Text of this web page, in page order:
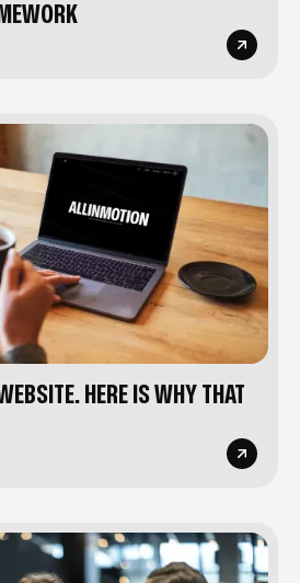
HERE IS WHY THAT